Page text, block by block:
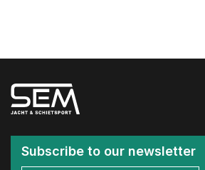
Subscribe to our newsletter